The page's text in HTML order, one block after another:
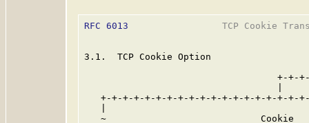
RFC 6013
TCP Cookie
3.1.  TCP Cookie Option
+-+-
+-+-+-+-+-+-+-+-+-+-+-+-+-+-+-+-+-+-
~                            Cookie